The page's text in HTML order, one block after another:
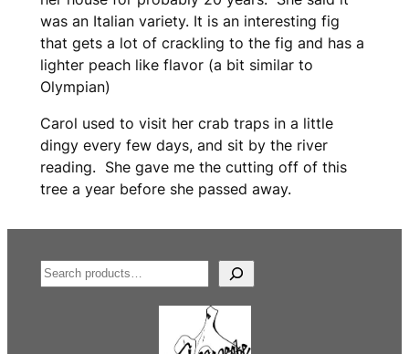
was an Italian variety. It is an interesting fig
that gets a lot of crackling to the fig and has a
lighter peach like flavor (a bit similar to
Olympian)
Carol used to visit her crab traps in a little
dingy every few days, and sit by the river
reading. She gave me the cutting off of this
tree a year before she passed away.
S
e